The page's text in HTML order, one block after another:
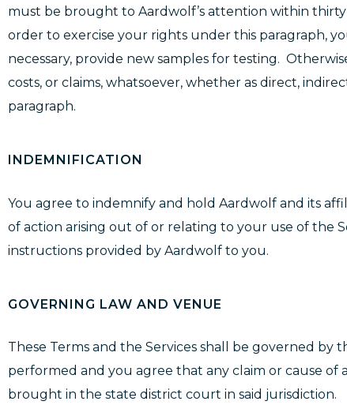
must be brought to Aardwolf’s attention within
order to exercise your rights under this paragraph,
necessary, provide new samples for testing.
costs, or claims, whatsoever, whether as direct,
paragraph.
INDEMNIFICATION
You agree to indemnify and hold Aardwolf and its
of action arising out of or relating to your use of the
instructions provided by Aardwolf to you.
GOVERNING LAW AND VENUE
These Terms and the Services shall be governed
performed and you agree that any claim or cause of
brought in the state district court in said jurisdiction.